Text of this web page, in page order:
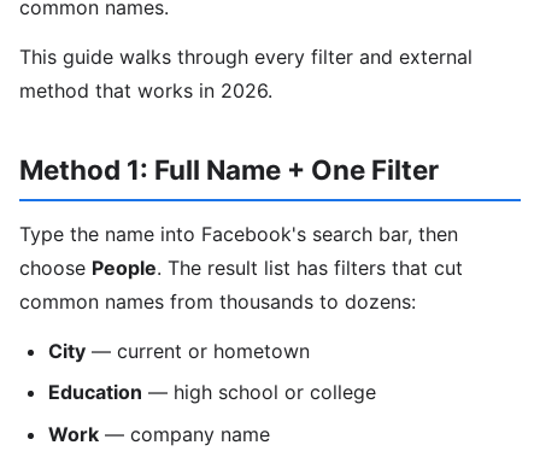
common names.
This guide walks through every filter and external
method that works in 2026.
Method 1: Full Name + One Filter
Type the name into Facebook's search bar, then
choose People. The result list has filters that cut
common names from thousands to dozens:
City — current or hometown
Education — high school or college
Work — company name